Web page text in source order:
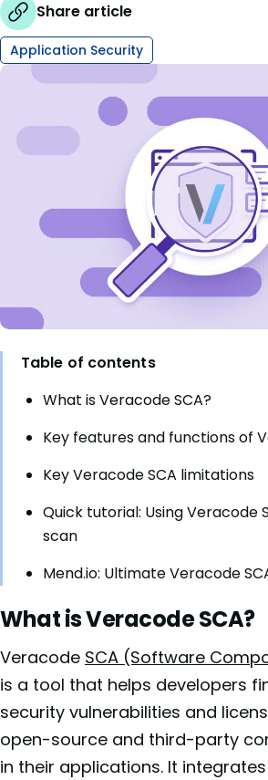
Share article
Application Security
Table of contents
What is Veracode SCA?
Key features and functions of
Key Veracode SCA limitations
Quick tutorial: Using Veracode
scan
Mend.io: Ultimate Veracode
What is Veracode SCA?
Veracode SCA (Software
is a tool that helps developers
security vulnerabilities and
open-source and third-party
in their applications. It